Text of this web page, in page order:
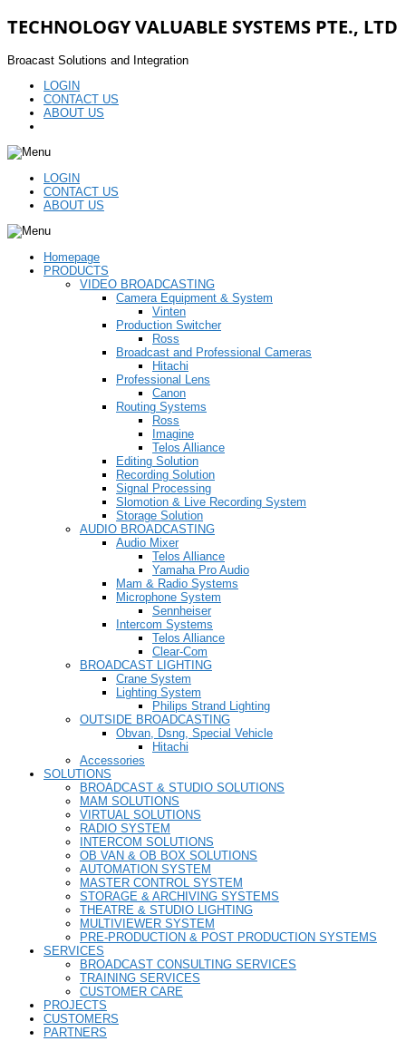
TECHNOLOGY VALUABLE SYSTEMS PTE., LTD
Broacast Solutions and Integration
LOGIN
CONTACT US
ABOUT US
LOGIN
CONTACT US
ABOUT US
Homepage
PRODUCTS
VIDEO BROADCASTING
Camera Equipment & System
Vinten
Production Switcher
Ross
Broadcast and Professional Cameras
Hitachi
Professional Lens
Canon
Routing Systems
Ross
Imagine
Telos Alliance
Editing Solution
Recording Solution
Signal Processing
Slomotion & Live Recording System
Storage Solution
AUDIO BROADCASTING
Audio Mixer
Telos Alliance
Yamaha Pro Audio
Mam & Radio Systems
Microphone System
Sennheiser
Intercom Systems
Telos Alliance
Clear-Com
BROADCAST LIGHTING
Crane System
Lighting System
Philips Strand Lighting
OUTSIDE BROADCASTING
Obvan, Dsng, Special Vehicle
Hitachi
Accessories
SOLUTIONS
BROADCAST & STUDIO SOLUTIONS
MAM SOLUTIONS
VIRTUAL SOLUTIONS
RADIO SYSTEM
INTERCOM SOLUTIONS
OB VAN & OB BOX SOLUTIONS
AUTOMATION SYSTEM
MASTER CONTROL SYSTEM
STORAGE & ARCHIVING SYSTEMS
THEATRE & STUDIO LIGHTING
MULTIVIEWER SYSTEM
PRE-PRODUCTION & POST PRODUCTION SYSTEMS
SERVICES
BROADCAST CONSULTING SERVICES
TRAINING SERVICES
CUSTOMER CARE
PROJECTS
CUSTOMERS
PARTNERS